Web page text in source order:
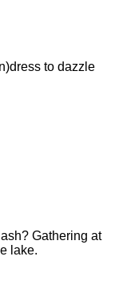
to dazzle
Gathering at
lake.